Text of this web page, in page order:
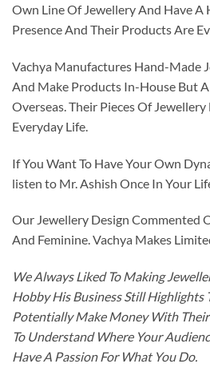
Own Line Of Jewellery And Have A
Presence And Their Products Are
Vachya Manufactures Hand-Made
And Make Products In-House But
Overseas. Their Pieces Of
Everyday Life.
If You Want To Have Your Own
listen to Mr. Ashish Once In Your
Our Jewellery Design Commented
And Feminine. Vachya Makes
We Always Liked To Making
Hobby His Business Still Highlights
Potentially Make Money With
To Understand Where Your
Have A Passion For What You Do.